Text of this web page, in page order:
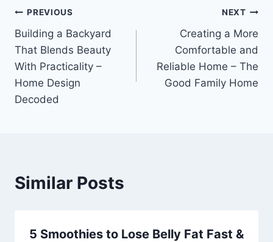
Post
navigation
PREVIOUS
Building a Backyard
That Blends Beauty
With Practicality –
Home Design
Decoded
NEXT
Creating a More
Comfortable and
Reliable Home – The
Good Family Home
Similar Posts
5 Smoothies to Lose Belly Fat Fast &